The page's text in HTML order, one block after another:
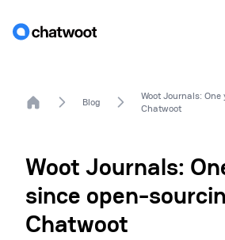
Home Blog
Woot Journals:
Chatwoot
Woot Journals:
since open-
Chatwoot